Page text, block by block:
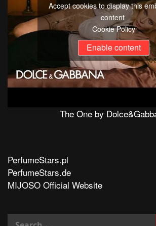
Accept cookies to display this
content
Cookie Policy
Enable content
The One by
PerfumeStars.pl
PerfumeStars.de
MIJOSO Official Website